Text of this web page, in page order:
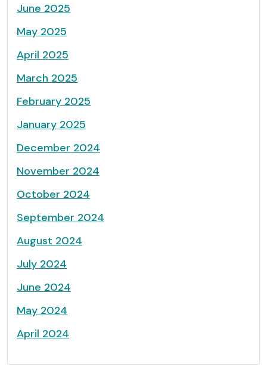
June 2025
May 2025
April 2025
March 2025
February 2025
January 2025
December 2024
November 2024
October 2024
September 2024
August 2024
July 2024
June 2024
May 2024
April 2024